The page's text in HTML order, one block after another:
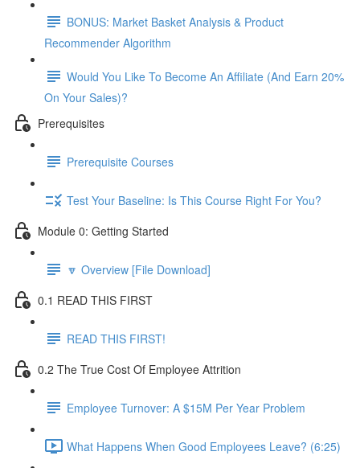
BONUS: Market Basket Analysis & Product
Recommender Algorithm
Would You Like To Become An Affiliate (And Earn 20%
On Your Sales)?
Prerequisites
Prerequisite Courses
Test Your Baseline: Is This Course Right For You?
Module 0: Getting Started
🔽 Overview [File Download]
0.1 READ THIS FIRST
READ THIS FIRST!
0.2 The True Cost Of Employee Attrition
Employee Turnover: A $15M Per Year Problem
What Happens When Good Employees Leave? (6:25)